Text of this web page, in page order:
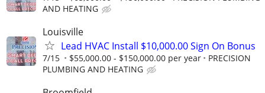
AND HEATING
Louisville
Lead HVAC Install $10,000.00 Sign On Bonus
7/15 $55,000.00 - $150,000.00 per year
PRECISION
PLUMBING AND HEATING